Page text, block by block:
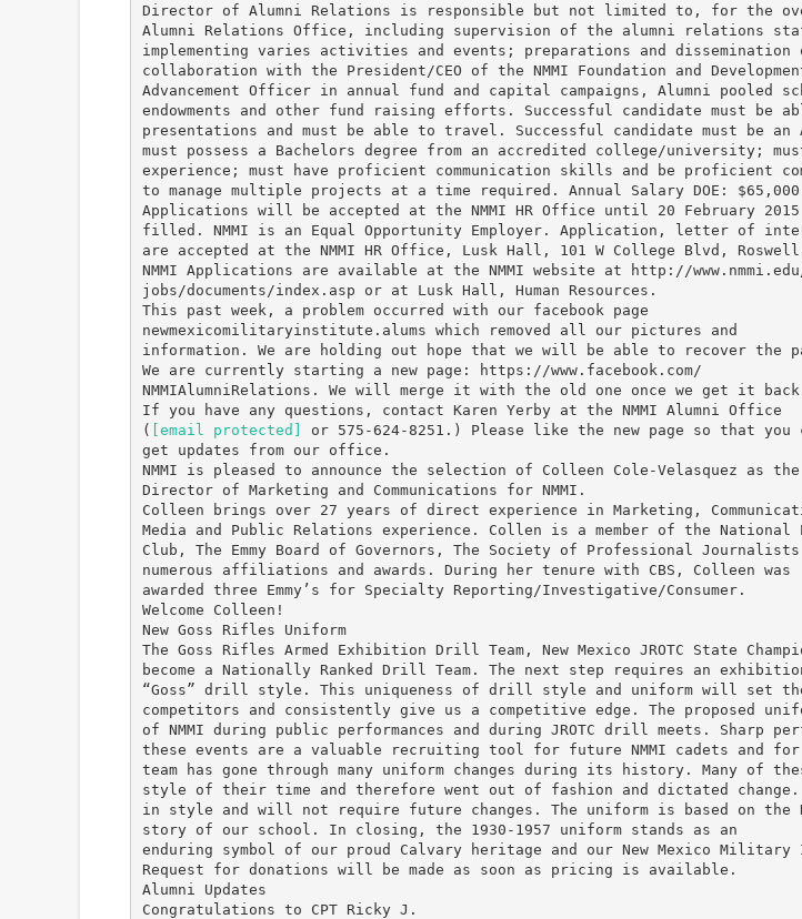
Director of Alumni Relations is responsible but not limited to, for the
Alumni Relations Office, including supervision of the alumni relations
implementing varies activities and events; preparations and
collaboration with the President/CEO of the NMMI Foundation and
Advancement Officer in annual fund and capital campaigns, Alumni pooled
endowments and other fund raising efforts. Successful candidate must be
presentations and must be able to travel. Successful candidate must be an
must possess a Bachelors degree from an accredited college/university;
experience; must have proficient communication skills and be proficient
to manage multiple projects at a time required. Annual Salary DOE:
Applications will be accepted at the NMMI HR Office until 20 February
filled. NMMI is an Equal Opportunity Employer. Application, letter of
are accepted at the NMMI HR Office, Lusk Hall, 101 W College Blvd, Roswell,
NMMI Applications are available at the NMMI website at http://www.nmmi.edu/
jobs/documents/index.asp or at Lusk Hall, Human Resources.
This past week, a problem occurred with our facebook page
newmexicomilitaryinstitute.alums which removed all our pictures and
information. We are holding out hope that we will be able to recover the
We are currently starting a new page: https://www.facebook.com/
NMMIAlumniRelations. We will merge it with the old one once we get it
If you have any questions, contact Karen Yerby at the NMMI Alumni Office
( [email protected]
or 575-624-8251.) Please like the new page so that you
get updates from our office.
NMMI is pleased to announce the selection of Colleen Cole-Velasquez as the
Director of Marketing and Communications for NMMI.
Colleen brings over 27 years of direct experience in Marketing,
Media and Public Relations experience. Collen is a member of the National
Club, The Emmy Board of Governors, The Society of Professional Journalists
numerous affiliations and awards. During her tenure with CBS, Colleen was
awarded three Emmy’s for Specialty Reporting/Investigative/Consumer.
Welcome Colleen!
New Goss Rifles Uniform
The Goss Rifles Armed Exhibition Drill Team, New Mexico JROTC State
become a Nationally Ranked Drill Team. The next step requires an
“Goss” drill style. This uniqueness of drill style and uniform will set
competitors and consistently give us a competitive edge. The proposed
of NMMI during public performances and during JROTC drill meets. Sharp
these events are a valuable recruiting tool for future NMMI cadets and
team has gone through many uniform changes during its history. Many of
style of their time and therefore went out of fashion and dictated
in style and will not require future changes. The uniform is based on the
story of our school. In closing, the 1930-1957 uniform stands as an
enduring symbol of our proud Calvary heritage and our New Mexico
Request for donations will be made as soon as pricing is available.
Alumni Updates
Congratulations to CPT Ricky J.